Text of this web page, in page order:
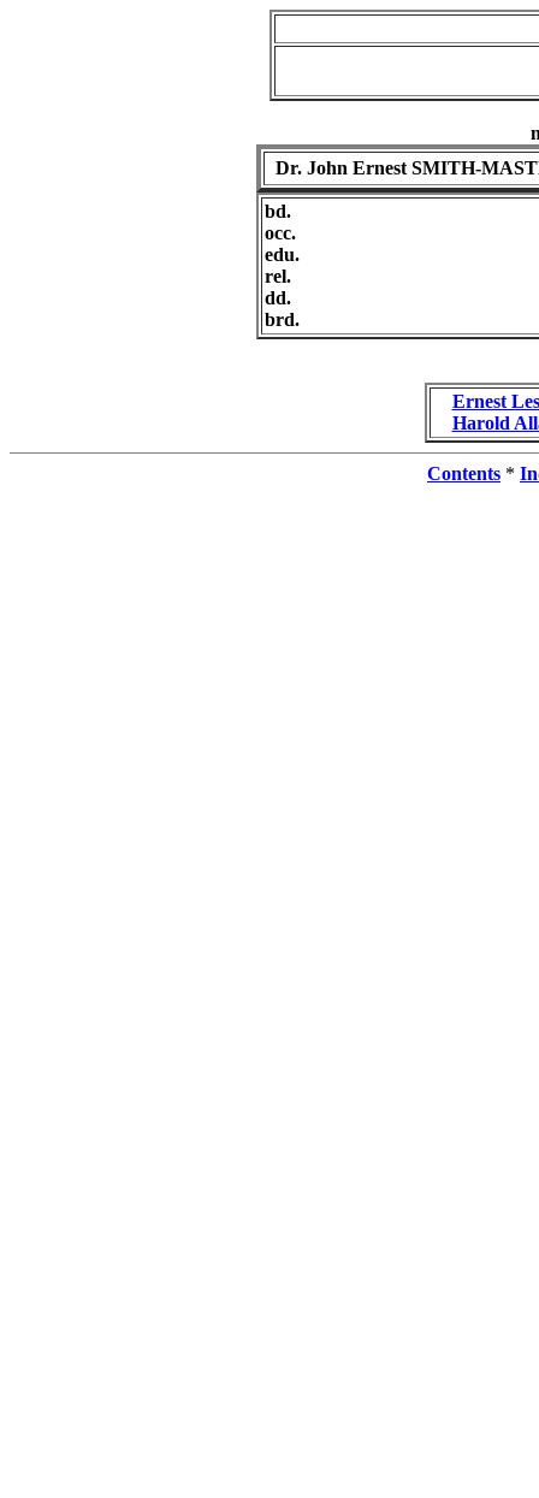
Dr. John Ernest SMITH-
bd.
occ.
edu.
rel.
dd.
brd.
Ernest
Harold
Contents *